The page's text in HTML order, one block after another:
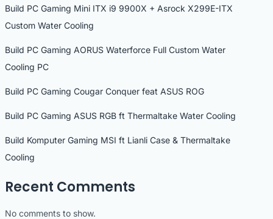
Build PC Gaming Mini ITX i9 9900X + Asrock X299E-ITX
Custom Water Cooling
Build PC Gaming AORUS Waterforce Full Custom Water
Cooling PC
Build PC Gaming Cougar Conquer feat ASUS ROG
Build PC Gaming ASUS RGB ft Thermaltake Water Cooling
Build Komputer Gaming MSI ft Lianli Case & Thermaltake
Cooling
Recent Comments
No comments to show.